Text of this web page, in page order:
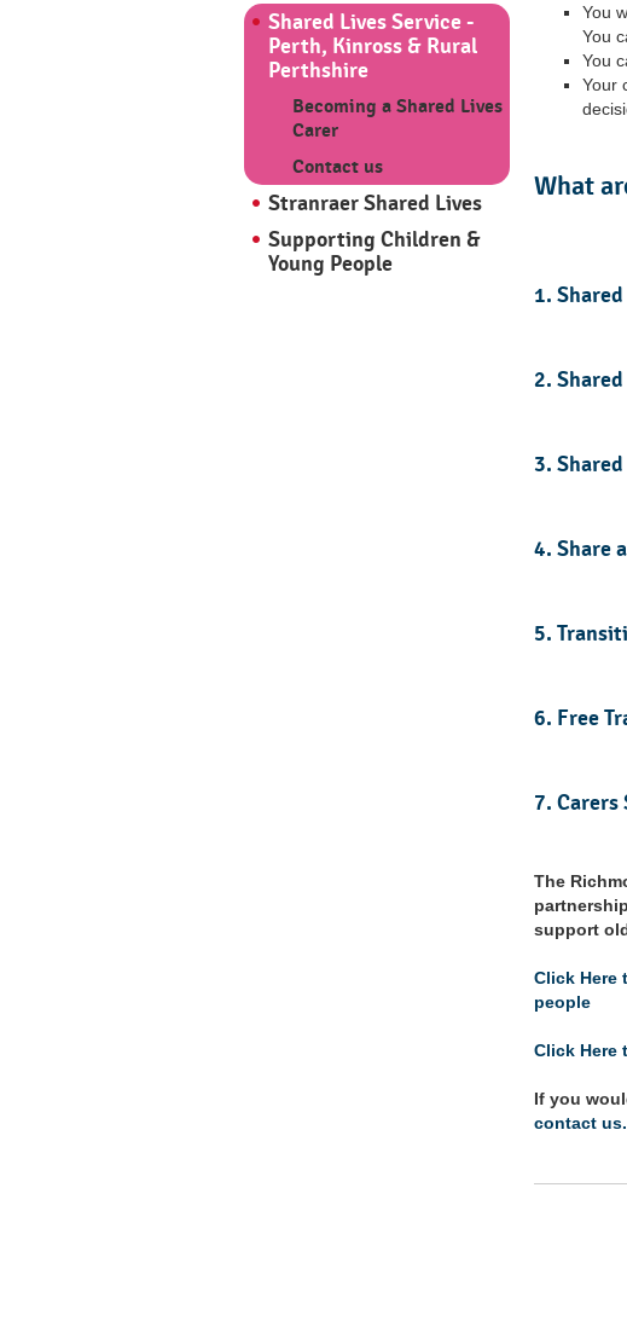
Shared Lives Service -
Perth, Kinross & Rural
Perthshire
Becoming a Shared Lives
Carer
Contact us
Stranraer Shared Lives
Supporting Children &
Young People
You
You
You
Your
What
1.
2.
3.
4. Share
5.
6. Free
7. Carers
The
support
Click Here
people
Click Here
If you
contact us.